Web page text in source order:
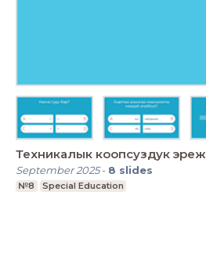
Техникалык коопсуздук
September 2025- 8 slides
№8 Special Education